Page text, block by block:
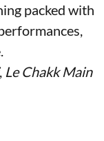
packed with
, Le Chakk Main